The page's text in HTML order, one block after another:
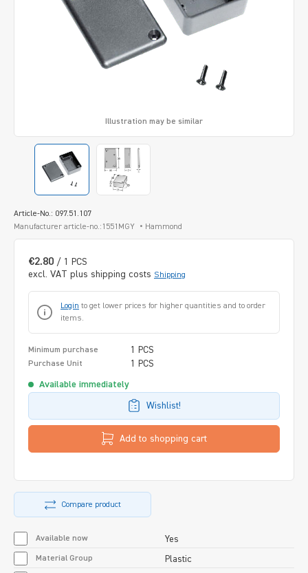
Article-No.: 097.51.107
Manufacturer article-no.:1551MGY
Hammond
Illustration may be similar
€2.80 / 1 PCS
excl. VAT plus shipping costs Shipping
Login to get lower prices for higher quantities and to order
items.
Minimum purchase 1 PCS
Purchase Unit 1 PCS
Available immediately
Wishlist!
Add to shopping cart
Compare product
Available now Yes
Material Group Plastic